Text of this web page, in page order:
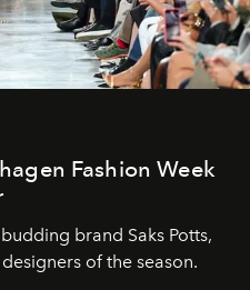
Fashion Week
brand Saks Potts,
of the season.